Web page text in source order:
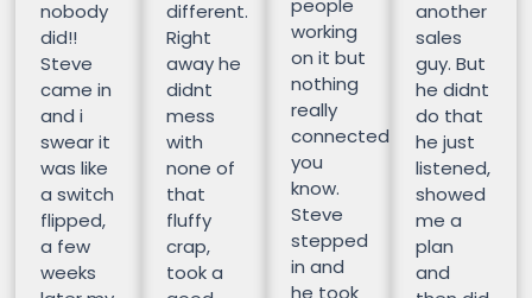
nobody
did!!
Steve
came in
and i
swear it
was like
a switch
flipped,
a few
weeks
different.
Right
away he
didnt
mess
with
none of
that
fluffy
crap,
took a
people
working
on it but
nothing
really
connected
you
know.
Steve
stepped
in and
he took
another
sales
guy. But
he didnt
do that
he just
listened,
showed
me a
plan
and